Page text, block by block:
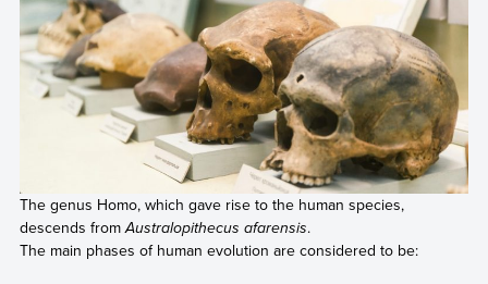
The genus Homo, which gave rise to the human species,
descends fromAustralopithecus afarensis.
The main phases of human evolution are considered to be: